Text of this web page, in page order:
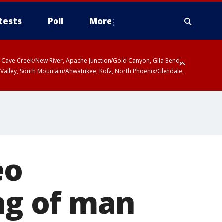
Poll More
Creek/New River, Apache Junction/Gold Canyon, Gila Bend,
South Mountain/Ahwatukee, Kofa, North Phoenix/Glendale,
of man